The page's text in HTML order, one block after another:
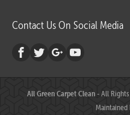
Contact Us On Social Media
All Green Carpet Clean- All
Maintained